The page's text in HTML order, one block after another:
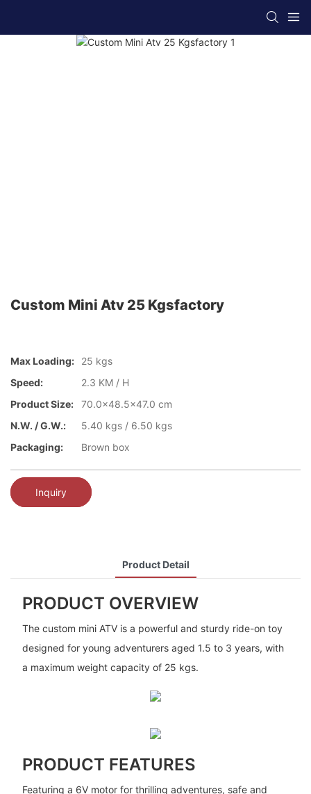
Custom Mini Atv 25 Kgsfactory
Max Loading:
25 kgs
Speed:
2.3 KM / H
Product Size:
70.0x48.5x47.0 cm
N.W. / G.W.:
5.40 kgs / 6.50 kgs
Packaging:
Brown box
Inquiry
Product Detail
PRODUCT OVERVIEW
The custom mini ATV is a powerful and sturdy ride-on toy
designed for young adventurers aged 1.5 to 3 years, with
a maximum weight capacity of 25 kgs.
PRODUCT FEATURES
Featuring a 6V motor for thrilling adventures, safe and